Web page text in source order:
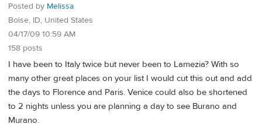
Posted by Melissa
Boise, ID, United States
04/17/09 10:59 AM
158 posts
I have been to Italy twice but never been to Lamezia? With so
many other great places on your list I would cut this out and add
the days to Florence and Paris. Venice could also be shortened
to 2 nights unless you are planning a day to see Burano and
Murano.